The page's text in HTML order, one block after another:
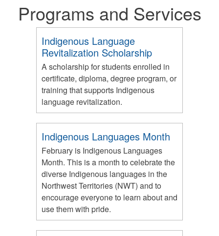
arePrograms and Services
Indigenous Language
Revitalization Scholarship
A scholarship for students enrolled in
certificate, diploma, degree program, or
training that supports Indigenous
language revitalization.
Indigenous Languages Month
February is Indigenous Languages
Month. This is a month to celebrate the
diverse Indigenous languages in the
Northwest Territories (NWT) and to
encourage everyone to learn about and
use them with pride.